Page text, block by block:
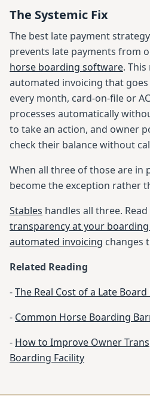
The Systemic Fix
The best late payment
prevents late payments from
horse boarding software.
automated invoicing that
every month, card-on-file or
processes automatically
to take an action, and owner
check their balance without
When all three of those are in
become the exception rather
Stables handles all three.
transparency at your
automated invoicing changes
Related Reading
-The Real Cost of a Late
- Common Horse Boarding
- How to Improve Owner
Boarding Facility